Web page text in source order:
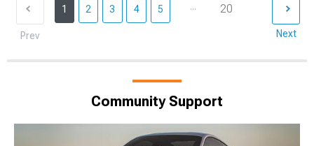
Prev
1 2 3 4 5 ... 20
Next
Community Support